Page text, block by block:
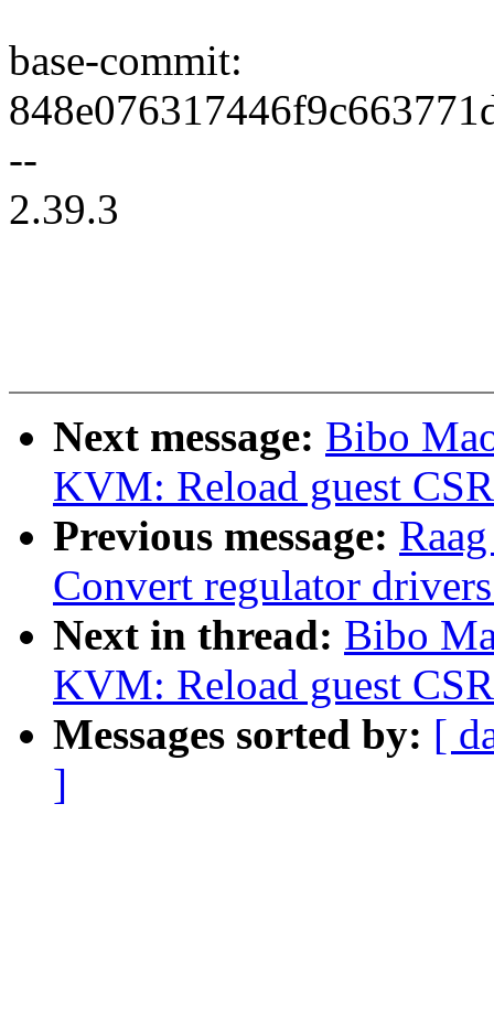
base-commit:
--
2.39.3
Next message: Bibo
KVM: Reload guest
Previous message:
Convert regulator
Next in thread: Bibo
KVM: Reload guest
Messages sorted by: [
]